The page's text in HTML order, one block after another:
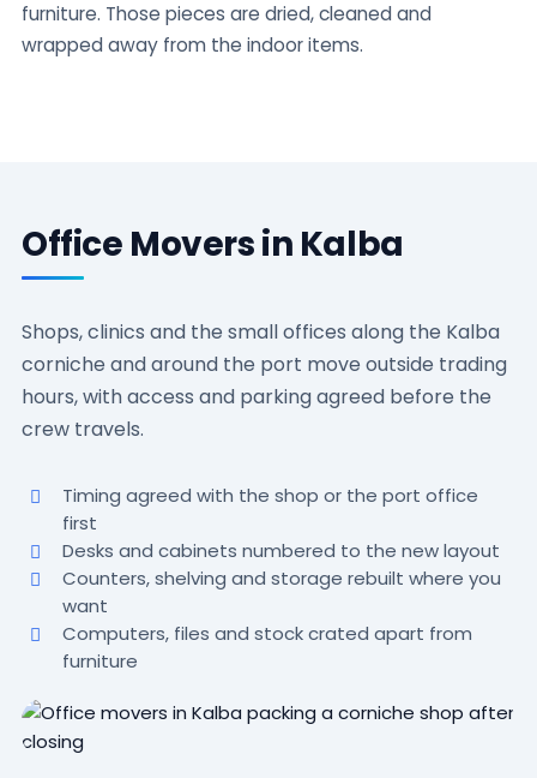
furniture. Those pieces are dried, cleaned and
wrapped away from the indoor items.
Office Movers in Kalba
Shops, clinics and the small offices along the Kalba
corniche and around the port move outside trading
hours, with access and parking agreed before the
crew travels.
Timing agreed with the shop or the port office
first
Desks and cabinets numbered to the new layout
Counters, shelving and storage rebuilt where you
want
Computers, files and stock crated apart from
furniture